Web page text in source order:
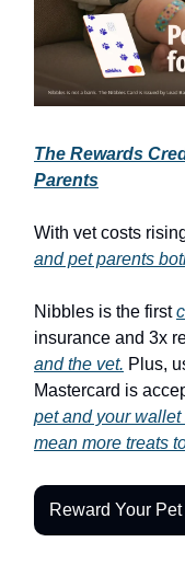
The Rewards
Parents
With vet costs
and pet parents
Nibbles is the first
insurance and 3x
and the vet. Plus,
Mastercard is
pet and your
mean more treats
Reward Your Pet